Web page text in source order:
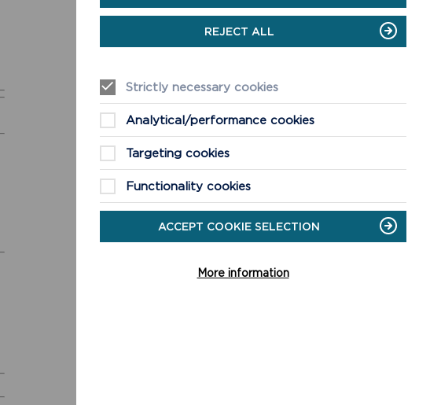
REJECT ALL
Strictly necessary cookies
Analytical/performance cookies
Targeting cookies
Functionality cookies
ACCEPT COOKIE SELECTION
More information